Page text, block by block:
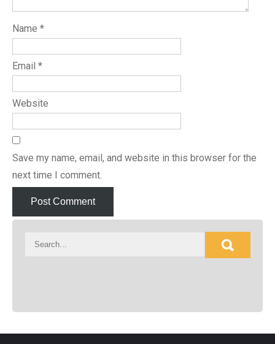
Name *
Email *
Website
Save my name, email, and website in this browser for the
next time I comment.